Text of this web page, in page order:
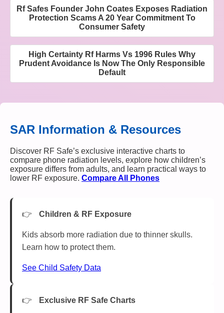
Rf Safes Founder John Coates Exposes Radiation
Protection Scams A 20 Year Commitment To
Consumer Safety
High Certainty Rf Harms Vs 1996 Rules Why
Prudent Avoidance Is Now The Only Responsible
Default
SAR Information & Resources
Discover RF Safe’s exclusive interactive charts to
compare phone radiation levels, explore how children’s
exposure differs from adults, and learn practical ways to
lower RF exposure. Compare All Phones
Children & RF Exposure
Kids absorb more radiation due to thinner skulls.
Learn how to protect them.
See Child Safety Data
Exclusive RF Safe Charts